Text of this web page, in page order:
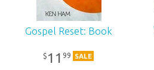
Gospel Reset: Book
$ 1199 SALE